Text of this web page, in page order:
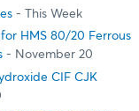
- This Week
HMS 80/20 Ferrous
- November 20
CIF CJK